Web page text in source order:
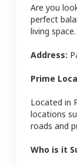
Are you
perfect
living space.
Address:
Prime
Located in
locations
roads and
Who is it